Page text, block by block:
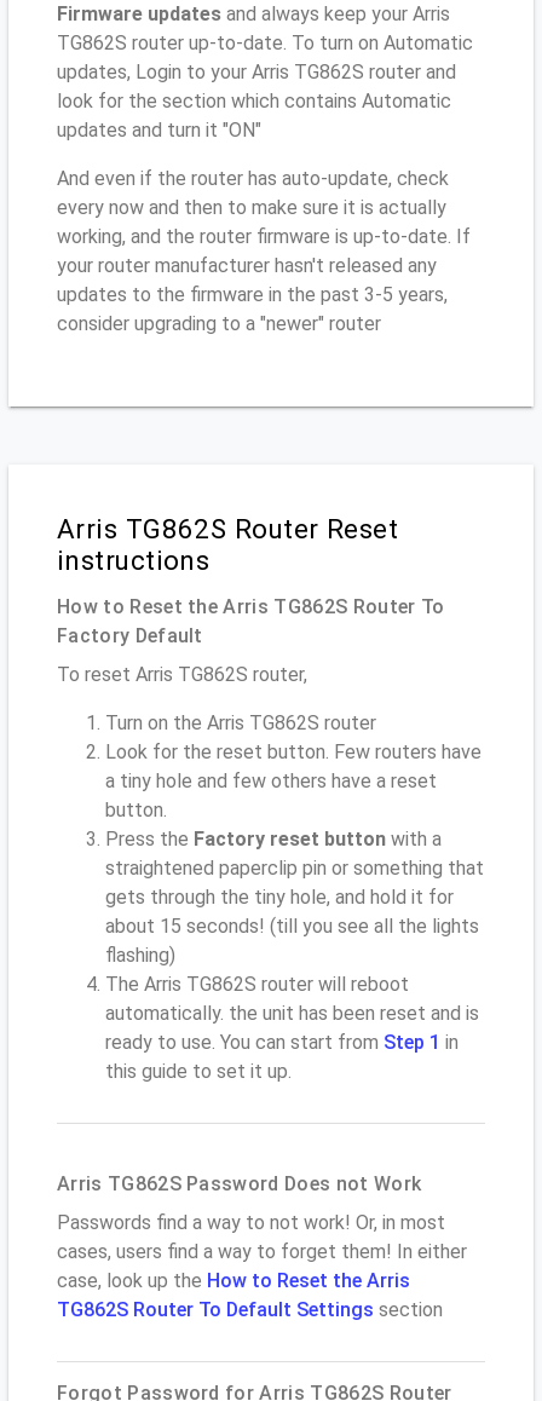
Firmware updates and always keep your Arris
TG862S router up-to-date. To turn on Automatic
updates, Login to your Arris TG862S router and
look for the section which contains Automatic
updates and turn it "ON"
And even if the router has auto-update, check
every now and then to make sure it is actually
working, and the router firmware is up-to-date. If
your router manufacturer hasn't released any
updates to the firmware in the past 3-5 years,
consider upgrading to a "newer" router
Arris TG862S Router Reset
instructions
How to Reset the Arris TG862S Router To
Factory Default
To reset Arris TG862S router,
Turn on the Arris TG862S router
Look for the reset button. Few routers have
a tiny hole and few others have a reset
button.
Press the Factory reset button with a
straightened paperclip pin or something that
gets through the tiny hole, and hold it for
about 15 seconds! (till you see all the lights
flashing)
The Arris TG862S router will reboot
automatically. the unit has been reset and is
ready to use. You can start from Step 1 in
this guide to set it up.
Arris TG862S Password Does not Work
Passwords find a way to not work! Or, in most
cases, users find a way to forget them! In either
case, look up the How to Reset the Arris
TG862S Router To Default Settings section
Forgot Password for Arris TG862S Router